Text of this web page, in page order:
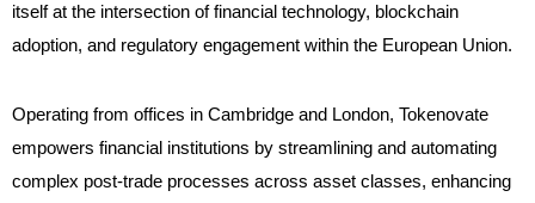
itself at the intersection of financial technology, blockchain
adoption, and regulatory engagement within the European Union.
Operating from offices in Cambridge and London, Tokenovate
empowers financial institutions by streamlining and automating
complex post-trade processes across asset classes, enhancing